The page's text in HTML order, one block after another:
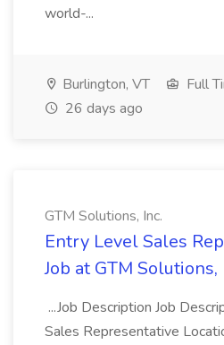
world-...
Burlington, VT
Full
26 days ago
GTM Solutions, Inc.
Entry Level Sales
Job at GTM Solutions,
...Job Description Job
Sales Representative